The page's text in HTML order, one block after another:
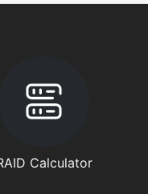
Calculator